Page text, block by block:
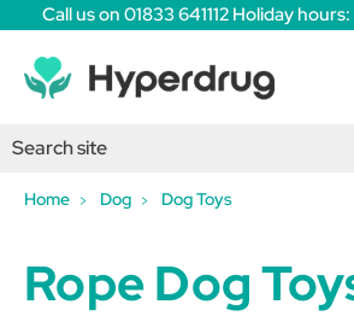
Call us on 01833 641112 Holiday
Home Dog Dog Toys
Rope Dog